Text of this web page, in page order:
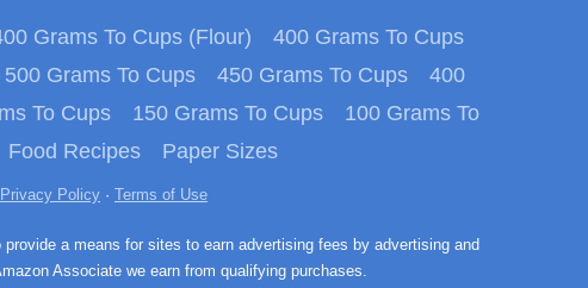
Grams To Cups (Flour)
400 Grams To Cups
500 Grams To Cups 450 Grams To Cups
400
To Cups 150 Grams To Cups
100 Grams To
Food Recipes Paper Sizes
Privacy Policy · Terms of Use
a means for sites to earn advertising fees by advertising and
Associate we earn from qualifying purchases.